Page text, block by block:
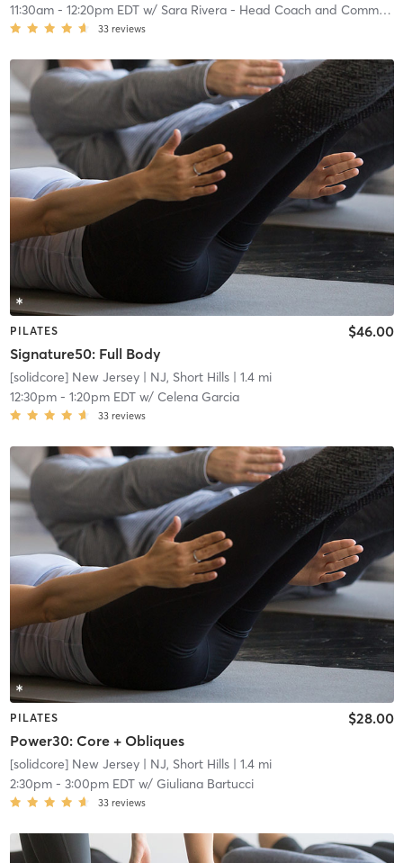
11:30am- 12:20pm EDTw/ Sara Rivera - Head Coach and Community Manager
33 reviews
PILATES
Signature50: Full Body
$46.00
[solidcore] New Jersey| NJ, Short Hills| 1.4 mi
12:30pm- 1:20pm EDTw/ Celena Garcia
33 reviews
PILATES
Power30: Core + Obliques
$28.00
[solidcore] New Jersey| NJ, Short Hills| 1.4 mi
2:30pm- 3:00pm EDTw/ Giuliana Bartucci
33 reviews